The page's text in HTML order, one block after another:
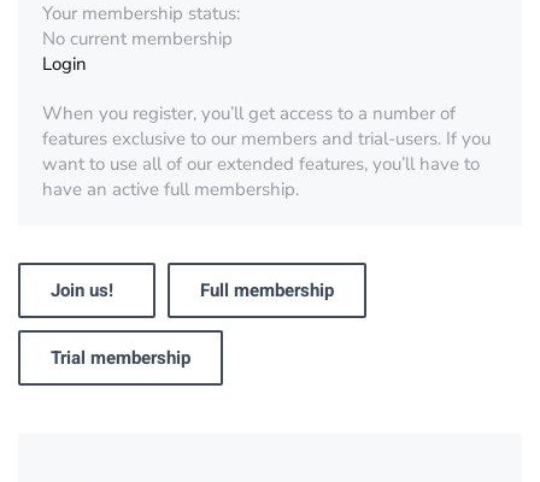
Your membership status:
No current membership
Login
When you register, you’ll get access to a number of
features exclusive to our members and trial-users. If you
want to use all of our extended features, you’ll have to
have an active full membership.
Join us! Full membership
Trial membership